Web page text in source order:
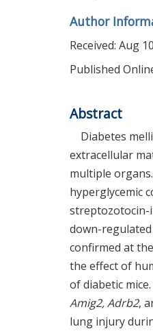
Author
Received: Aug
Published
Abstract
Diabetes
extracellular
multiple
hyperglycemic
streptozotocin-
down-
confirmed at
the effect of
of diabetic
Amig2, Adrb2,
lung injury